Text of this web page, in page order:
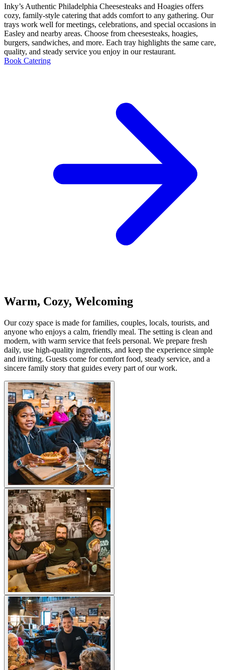
Inky’s Authentic Philadelphia Cheesesteaks and Hoagies offers
cozy, family-style catering that adds comfort to any gathering. Our
trays work well for meetings, celebrations, and special occasions in
Easley and nearby areas. Choose from cheesesteaks, hoagies,
burgers, sandwiches, and more. Each tray highlights the same care,
quality, and steady service you enjoy in our restaurant.
Book Catering
Warm, Cozy, Welcoming
Our cozy space is made for families, couples, locals, tourists, and
anyone who enjoys a calm, friendly meal. The setting is clean and
modern, with warm service that feels personal. We prepare fresh
daily, use high-quality ingredients, and keep the experience simple
and inviting. Guests come for comfort food, steady service, and a
sincere family story that guides every part of our work.